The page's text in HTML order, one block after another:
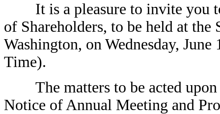
It is a pleasure to invite you
of Shareholders, to be held at
Washington, on Wednesday,
Time).
The matters to be acted upon
Notice of Annual Meeting and